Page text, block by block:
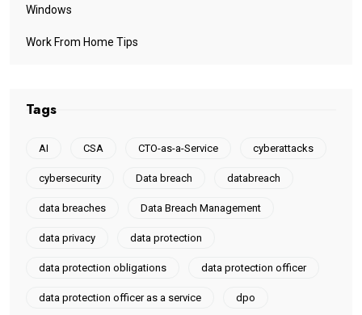
Windows
Work From Home Tips
Tags
AI CSA CTO-as-a-Service cyberattacks
cybersecurity Data breach databreach
data breaches Data Breach Management
data privacy data protection
data protection obligations data protection officer
data protection officer as a service dpo